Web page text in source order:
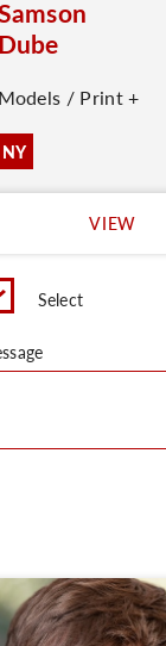
/ Print +
NY
VIEW
Select